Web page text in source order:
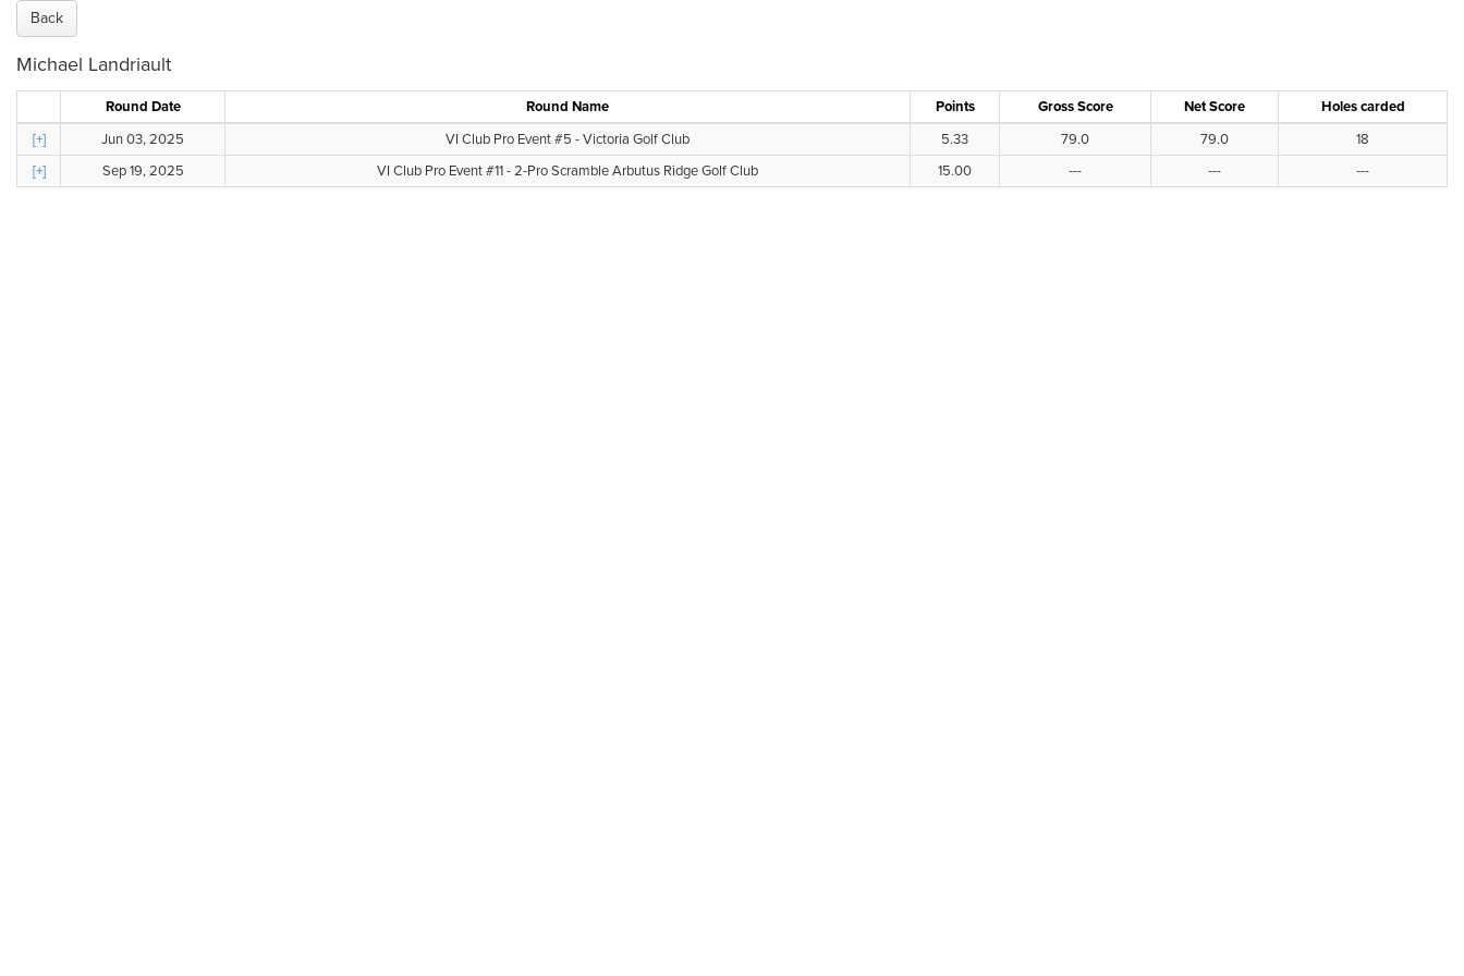
Back
Michael Landriault
Round Date Round Name Points Gross Score Net Score
Holes carded
[+]
Jun 03, 2025 VI Club Pro Event #5 - Victoria Golf Club 5.33 79.0 79.0
18
[+]
Sep 19, 2025 VI Club Pro Event #11 - 2-Pro Scramble Arbutus Ridge Golf Club 15.00 --- --- ---